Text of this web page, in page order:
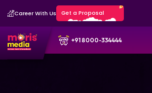
Career With Us Get a Proposal
+91 8000-334444